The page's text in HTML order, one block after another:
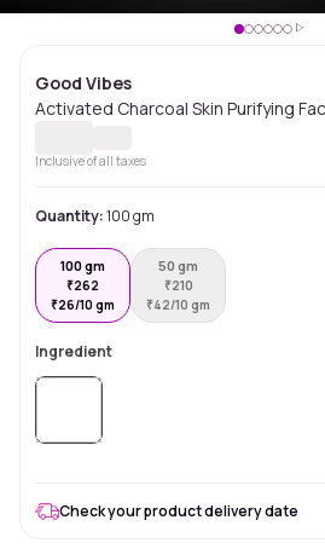
Good Vibes
Activated Charcoal Skin Purifying
Inclusive of all taxes
Quantity:100 gm
100 gm
₹262
₹26/10 gm
50 gm
₹210
₹42/10 gm
Ingredient
Check your product delivery date